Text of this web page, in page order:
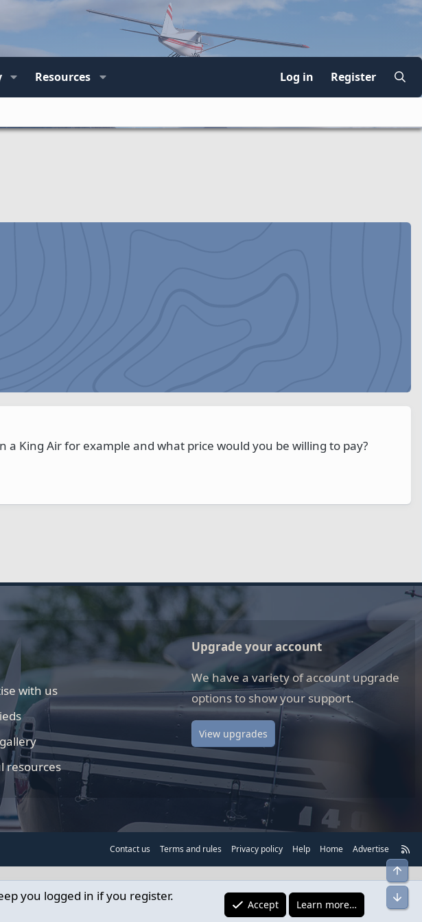
Resources Log in Register
King Air for example and what price would you be willing to pay?
with us
resources
Upgrade your account
We have a variety of account upgrade
options to show your support.
View upgrades
Contact us Terms and rules Privacy policy Help Home Advertise
R
you logged in if you register.
Accept Learn more…
Top